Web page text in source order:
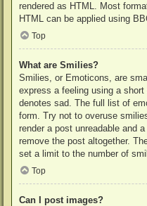
rendered as HTML. Most
HTML can be applied using
Top
What are Smilies?
Smilies, or Emoticons, are
express a feeling using a
denotes sad. The full list of
form. Try not to overuse
render a post unreadable and
remove the post altogether.
set a limit to the number of
Top
Can I post images?